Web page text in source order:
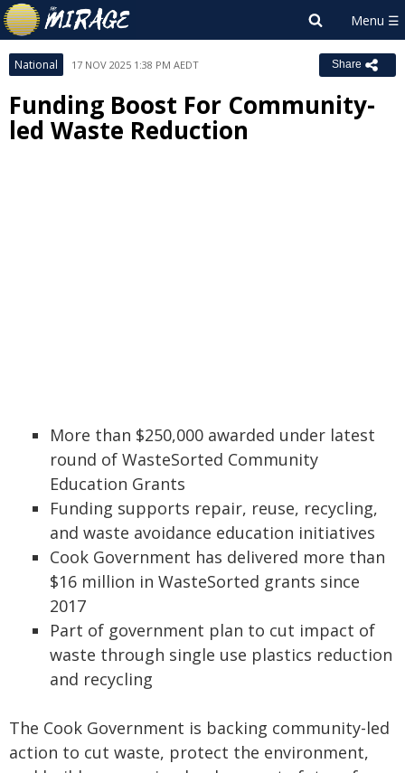
National 17 NOV 2025 1:38 PM AEDT Share
Funding Boost For Community-
led Waste Reduction
More than $250,000 awarded under latest
round of WasteSorted Community
Education Grants
Funding supports repair, reuse, recycling,
and waste avoidance education initiatives
Cook Government has delivered more than
$16 million in WasteSorted grants since
2017
Part of government plan to cut impact of
waste through single use plastics reduction
and recycling
The Cook Government is backing community-led
action to cut waste, protect the environment,